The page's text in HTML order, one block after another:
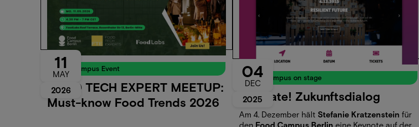
11
MAY
2026
Food Campus Event
FOOD TECH EXPERT MEETUP:
Must-know Food Trends 2026
04
DEC
2025
Food Campus on stage
innovate! Zukunftsdialog
Am 4. Dezember hält Stefanie Kratzenstein für
den Food Campus Berlin eine Keynote auf der